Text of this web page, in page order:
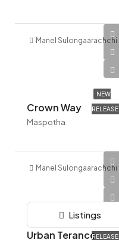
Manel Sulongaarachchi
NEW
RELEASE
Crown Way
Maspotha
Manel Sulongaarachchi
RELEASE
Urban Terance
Listings